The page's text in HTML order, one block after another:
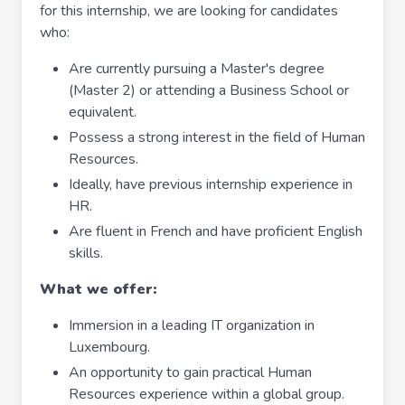
for this internship, we are looking for candidates
who:
Are currently pursuing a Master's degree
(Master 2) or attending a Business School or
equivalent.
Possess a strong interest in the field of Human
Resources.
Ideally, have previous internship experience in
HR.
Are fluent in French and have proficient English
skills.
What we offer:
Immersion in a leading IT organization in
Luxembourg.
An opportunity to gain practical Human
Resources experience within a global group.